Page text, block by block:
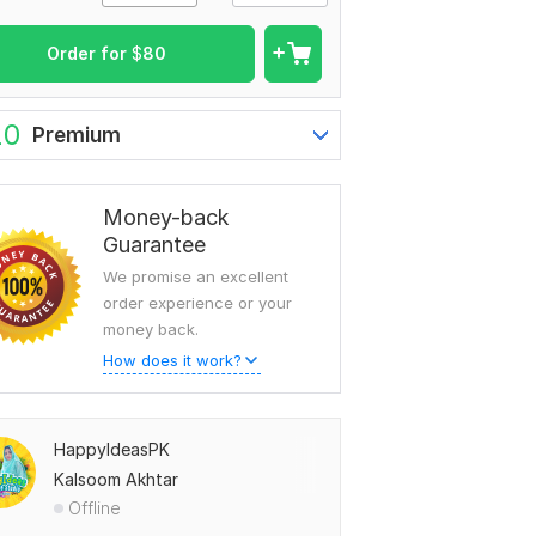
Order for $80
Premium
Money-back
Guarantee
We promise an excellent
order experience or your
money back.
How does it work?
HappyIdeasPK
Kalsoom Akhtar
Offline